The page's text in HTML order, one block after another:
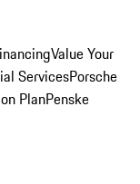
Value Your
ServicesPorsche
PlanPenske